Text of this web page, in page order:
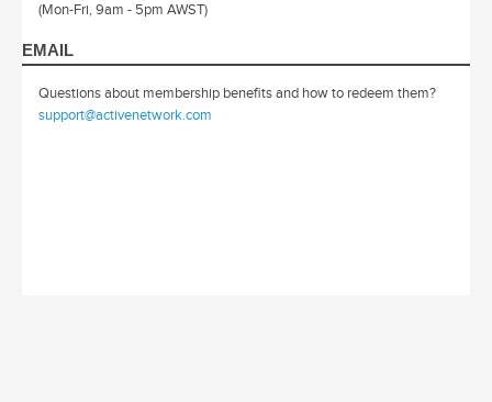
(Mon-Fri, 9am - 5pm AWST)
EMAIL
Questions about membership benefits and how to redeem them?
support@activenetwork.com